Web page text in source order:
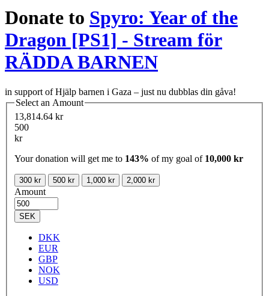
Donate to Spyro: Year of the
Dragon [PS1] - Stream för
RÄDDA BARNEN
in support of Hjälp barnen i Gaza – just nu dubblas din gåva!
Select an Amount
13,814.64 kr
500
kr
Your donation will get me to 143% of my goal of 10,000 kr
300 kr 500 kr 1,000 kr 2,000 kr
Amount
SEK
DKK
EUR
GBP
NOK
USD